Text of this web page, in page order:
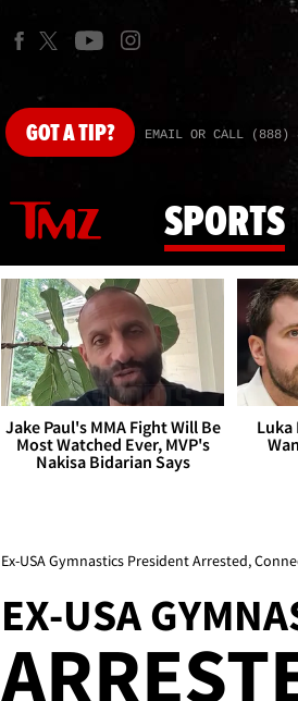
GOTA TIP? EMAIL OR CALL (888)
SPORTS
Jake Paul's MMA Fight Will Be
Most Watched Ever, MVP's
Nakisa Bidarian Says
Luka
Ex-USA Gymnastics President Arrested,
EX-USA